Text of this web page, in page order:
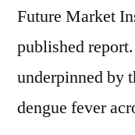
Future Market
published
underpinned by
dengue fever